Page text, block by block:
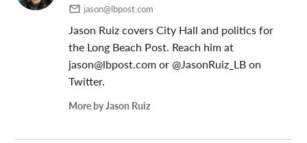
jason@lbpost.com
Jason Ruiz covers City Hall and politics for
the Long Beach Post. Reach him at
jason@lbpost.comor @JasonRuiz_LB on
Twitter.
More by Jason Ruiz